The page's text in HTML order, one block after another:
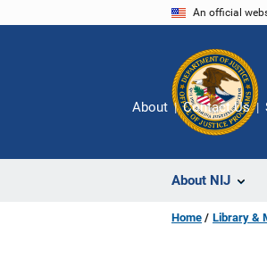
An official
About NIJ
About Contact Us
Home Library &